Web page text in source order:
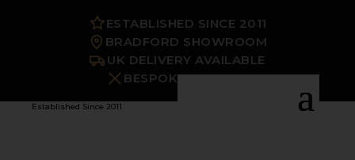
ESTABLISHED SINCE 2011
BRADFORD SHOWROOM
UK DELIVERY AVAILABLE
BESPOKE OPTIONS
Established Since 2011